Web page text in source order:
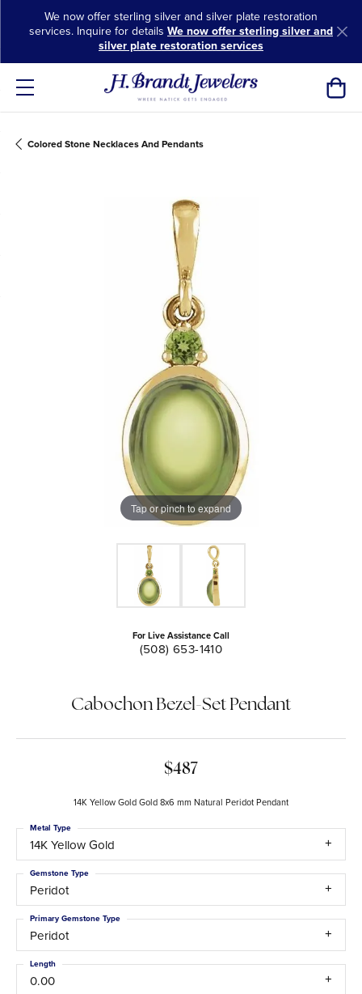
We now offer sterling silver and silver plate restoration
services. Inquire for details We now offer sterling silver and
silver plate restoration services
Colored Stone Necklaces And Pendants
Tap or pinch to expand
For Live Assistance Call
(508) 653-1410
Cabochon Bezel-Set Pendant
$487
14K Yellow Gold Gold 8x6 mm Natural Peridot Pendant
14K Yellow Gold
Metal Type
Peridot
Gemstone Type
Peridot
Primary Gemstone Type
0.00
Length